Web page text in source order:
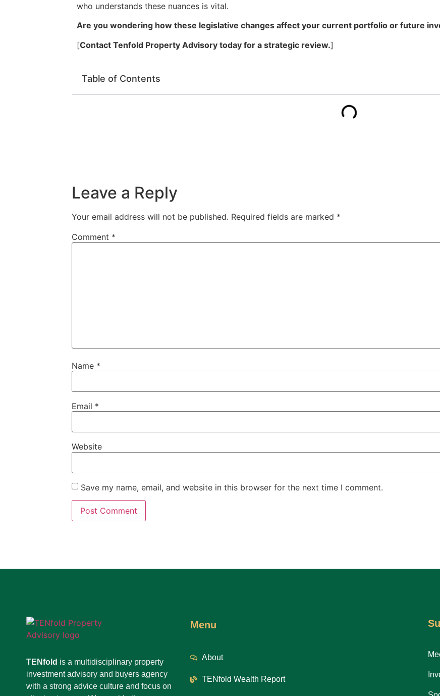
who understands these nuances is vital.
Are you wondering how these legislative changes affect your current portfolio or future
[Contact Tenfold Property Advisory today for a strategic review.]
Table of Contents
Leave a Reply
Your email address will not be published. Required fields are marked *
Comment *
Name *
Email *
Website
Save my name, email, and website in this browser for the next time I comment.
TENfold is a multidisciplinary property
investment advisory and buyers agency
with a strong advice culture and focus on
Menu
About
TENfold Wealth Report